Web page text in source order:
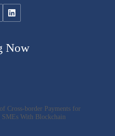
Now
Cross-border Payments for
SMEs With Blockchain